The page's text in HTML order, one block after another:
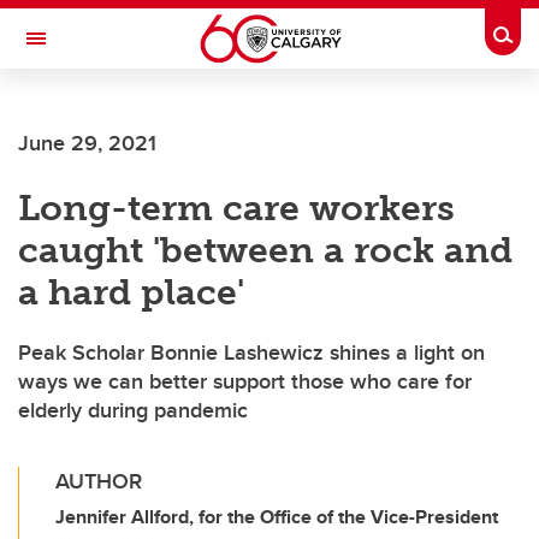
Skip to main content
Toggle Navigation
June 29, 2021
Long-term care workers
caught 'between a rock and
a hard place'
Peak Scholar Bonnie Lashewicz shines a light on
ways we can better support those who care for
elderly during pandemic
AUTHOR
Jennifer Allford, for the Office of the Vice-President